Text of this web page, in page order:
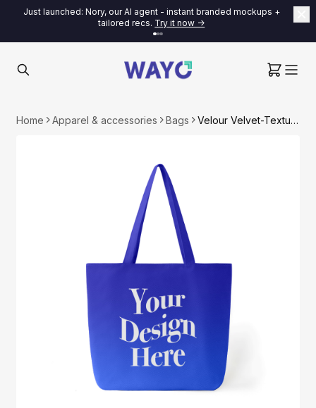
Just launched: Nory, our AI agent - instant branded mockups +
tailored recs. Try it now ->
Home Apparel & accessories Bags Velour Velvet-Textured Tote Bag with Canvas Liner